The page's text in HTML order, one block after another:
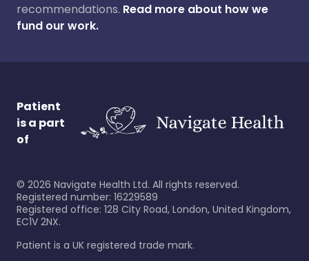
recommendations. Read more about how we
fund our work.
Patient
is a part
of
© 2026 Navigate Health Ltd. All rights reserved.
Registered number: 16229589
Registered office: 128 City Road, London, United Kingdom,
EC1V 2NX.
Patient is a UK registered trade mark.